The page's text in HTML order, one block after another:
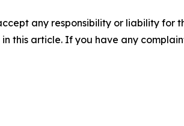
any responsibility or liability for
this article. If you have any